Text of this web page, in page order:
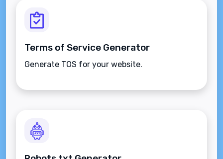
Terms of Service Generator
Generate TOS for your website.